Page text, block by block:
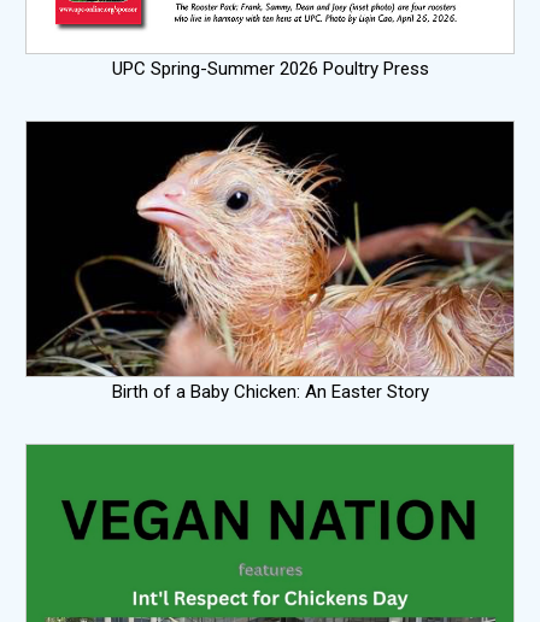
UPC Spring-Summer 2026 Poultry Press
Birth of a Baby Chicken: An Easter Story